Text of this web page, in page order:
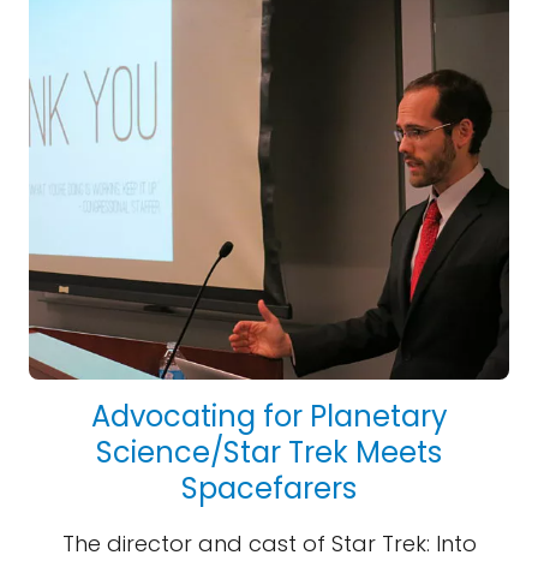
Advocating for Planetary
Science/Star Trek Meets
Spacefarers
The director and cast of Star Trek: Into